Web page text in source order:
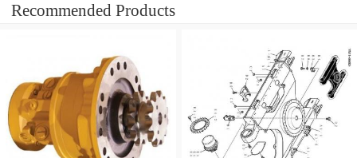
Recommended Products